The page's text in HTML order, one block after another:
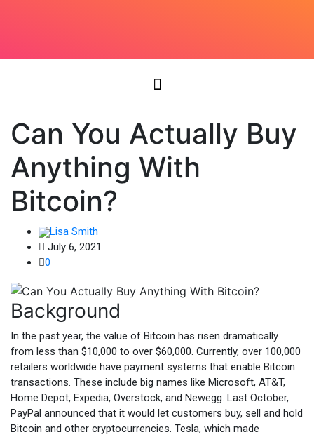
Can You Actually Buy
Anything With
Bitcoin?
Lisa Smith
July 6, 2021
0
Background
In the past year, the value of Bitcoin has risen dramatically
from less than $10,000 to over $60,000. Currently, over 100,000
retailers worldwide have payment systems that enable Bitcoin
transactions. These include big names like Microsoft, AT&T,
Home Depot, Expedia, Overstock, and Newegg. Last October,
PayPal announced that it would let customers buy, sell and hold
Bitcoin and other cryptocurrencies. Tesla, which made